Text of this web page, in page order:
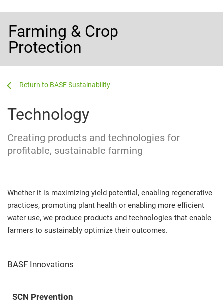
Farming & Crop
Protection
BASF Sustainability
Technology
Creating products and technologies for
profitable, sustainable farming
Whether it is maximizing yield potential, enabling regenerative
practices, promoting plant health or enabling more efficient
water use, we produce products and technologies that enable
farmers to sustainably optimize their outcomes.
BASF Innovations
SCN Prevention